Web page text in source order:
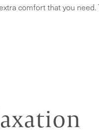
comfort that you